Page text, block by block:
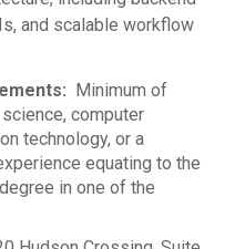
and scalable workflow
Minimum of
computer
technology, or a
equating to the
in one of the